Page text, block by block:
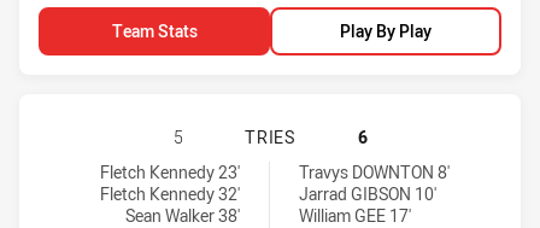
Team Stats Play By Play
NEWCASTLE MAITLAND REGION
5 TRIES
6
Newcastle Maitland Region Knights U18 tries achieved by:
Fletch Kennedy 23'
Fletch Kennedy 32'
Sean Walker 38'
North Coast Bulldogs U18 tries achieved by:Travys DOWNTON 8'
Jarrad GIBSON 10'
William GEE 17'